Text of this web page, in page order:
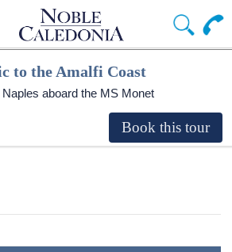
to the Amalfi Coast
aboard the MS Monet